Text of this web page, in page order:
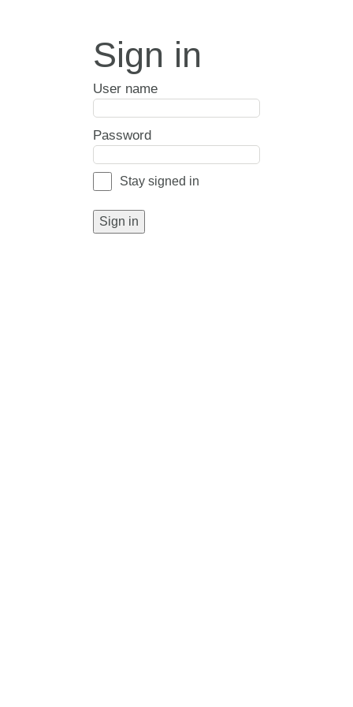
Sign in
User name
Password
Stay signed in